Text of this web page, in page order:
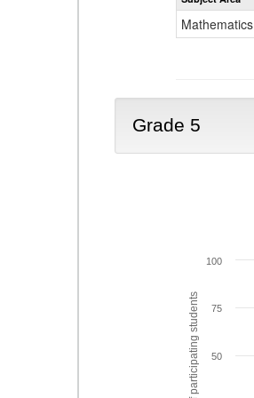
Mathematics
Grade 5
% of participating students 50
75
100